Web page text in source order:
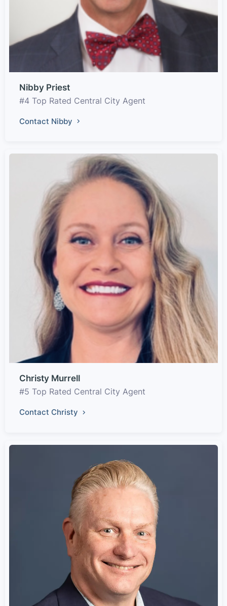
Nibby Priest
#4 Top Rated Central City Agent
Contact Nibby
Christy Murrell
#5 Top Rated Central City Agent
Contact Christy